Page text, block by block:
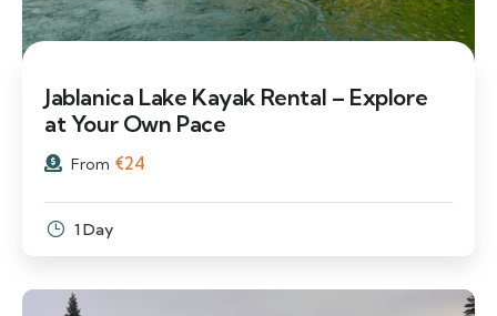
Jablanica Lake Kayak Rental – Explore
at Your Own Pace
From €24
1 Day